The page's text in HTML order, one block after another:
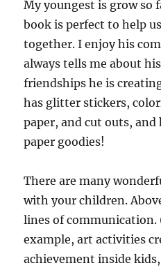
My youngest is grow so
book is perfect to help
together. I enjoy his
always tells me about
friendships he is
has glitter stickers,
paper, and cut outs,
paper goodies!
There are many
with your children.
lines of
example, art activities
achievement inside